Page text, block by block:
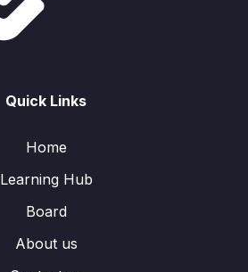
Quick Links
Home
Learning Hub
Board
About us